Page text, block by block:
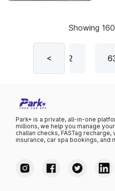
Showing
< 62
Park+ is a private, all-in-one
millions, we help you manage
challan checks, FASTag
insurance, car spa bookings, and